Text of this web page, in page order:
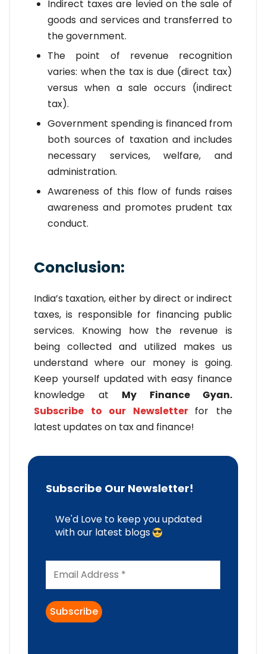
Indirect taxes are levied on the sale of
goods and services and transferred to
the government.
The point of revenue recognition
varies: when the tax is due (direct tax)
versus when a sale occurs (indirect
tax).
Government spending is financed from
both sources of taxation and includes
necessary services, welfare, and
administration.
Awareness of this flow of funds raises
awareness and promotes prudent tax
conduct.
Conclusion:
India’s taxation, either by direct or indirect
taxes, is responsible for financing public
services. Knowing how the revenue is
being collected and utilized makes us
understand where our money is going.
Keep yourself updated with easy finance
knowledge at My Finance Gyan.
Subscribe to our Newsletter for the
latest updates on tax and finance!
Subscribe Our Newsletter!
We'd Love to keep you updated
with our latest blogs